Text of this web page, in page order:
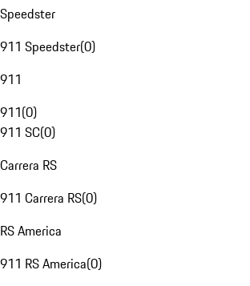
Speedster
911 Speedster(0)
911
911(0)
911 SC(0)
Carrera RS
911 Carrera RS(0)
RS America
911 RS America(0)